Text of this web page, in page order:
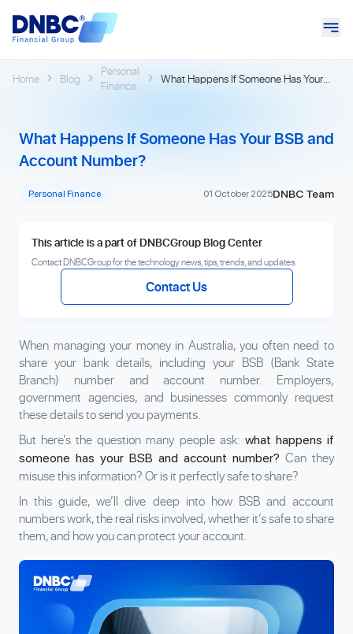
Home Blog
Personal
Finance
What Happens If Someone Has Your
What Happens If Someone Has Your BSB and
Account Number?
Personal Finance 01 October 2025DNBC Team
This article is a part of DNBCGroup Blog Center
Contact DNBCGroup for the technology news, tips, trends, and updates.
Contact Us
When managing your money in Australia, you often need to
share your bank details, including your BSB (Bank State
Branch) number and account number. Employers,
government agencies, and businesses commonly request
these details to send you payments.
But here’s the question many people ask: what happens if
someone has your BSB and account number? Can they
misuse this information? Or is it perfectly safe to share?
In this guide, we’ll dive deep into how BSB and account
numbers work, the real risks involved, whether it’s safe to share
them, and how you can protect your account.